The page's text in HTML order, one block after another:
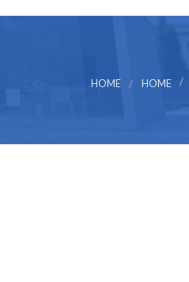
HOME HOME